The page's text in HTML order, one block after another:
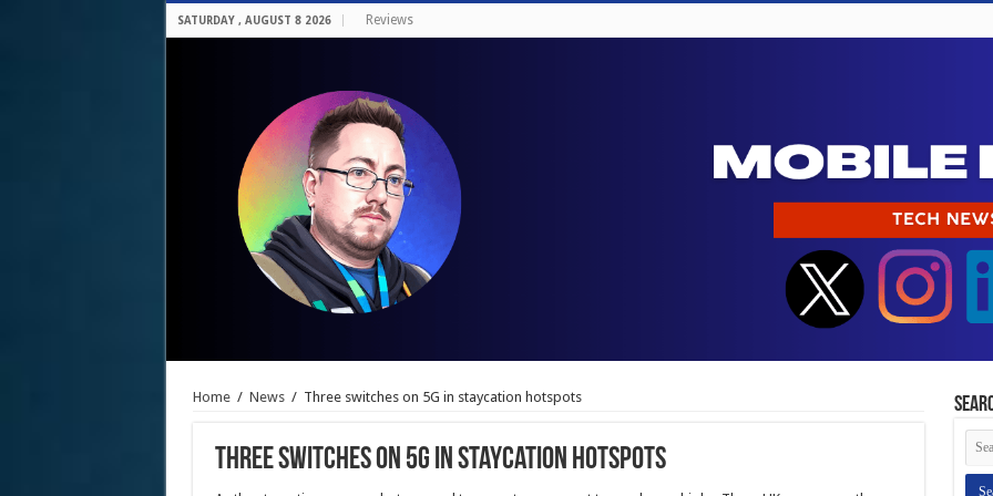
SATURDAY , AUGUST 8 2026 Reviews
Home / News / Three switches on 5G in staycation hotspots
Three switches on 5G in staycation hotspots